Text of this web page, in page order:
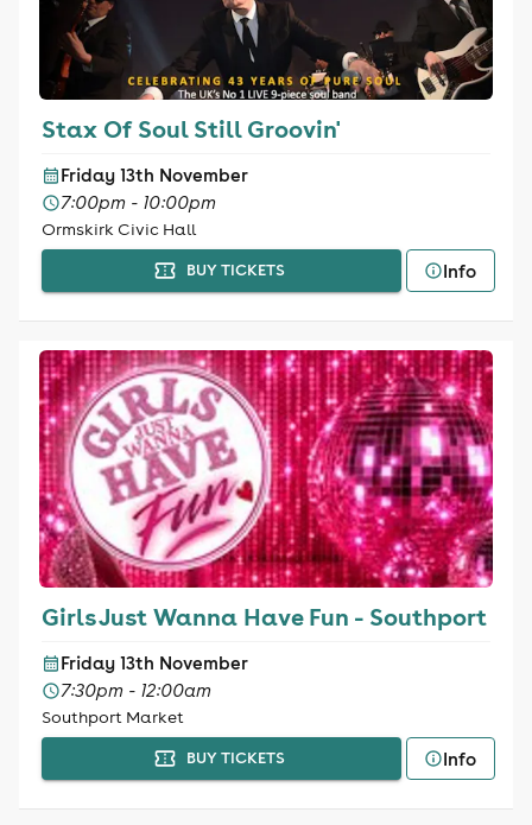
Stax Of Soul Still Groovin'
Friday 13th November
7:00pm - 10:00pm
Ormskirk Civic Hall
BUY TICKETS Info
Girls Just Wanna Have Fun - Southport
Friday 13th November
7:30pm - 12:00am
Southport Market
BUY TICKETS Info